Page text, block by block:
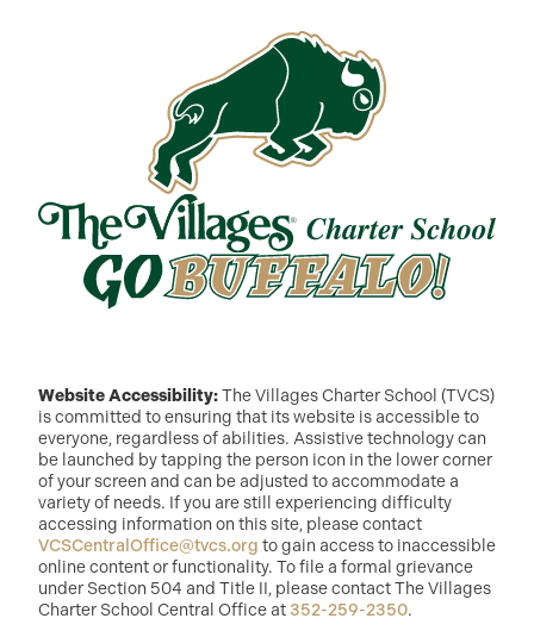
Website Accessibility:The Villages Charter School (TVCS)
is committed to ensuring that its website is accessible to
everyone, regardless of abilities. Assistive technology can
be launched by tapping the person icon in the lower corner
of your screen and can be adjusted to accommodate a
variety of needs. If you are still experiencing difficulty
accessing information on this site, please contact
VCSCentralOffice@tvcs.org to gain access to inaccessible
online content or functionality. To file a formal grievance
under Section 504 and Title II, please contact The Villages
Charter School Central Office at 352-259-2350.